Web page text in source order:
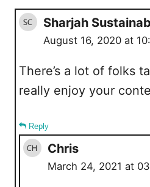
Sharjah
August 16, 2020 at
There’s a lot of folks
really enjoy your
Reply
Chris
March 24, 2021 at